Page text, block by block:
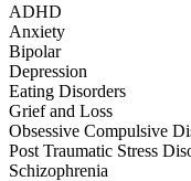
ADHD
Anxiety
Bipolar
Depression
Eating Disorders
Grief and Loss
Obsessive Compulsive
Post Traumatic Stress
Schizophrenia